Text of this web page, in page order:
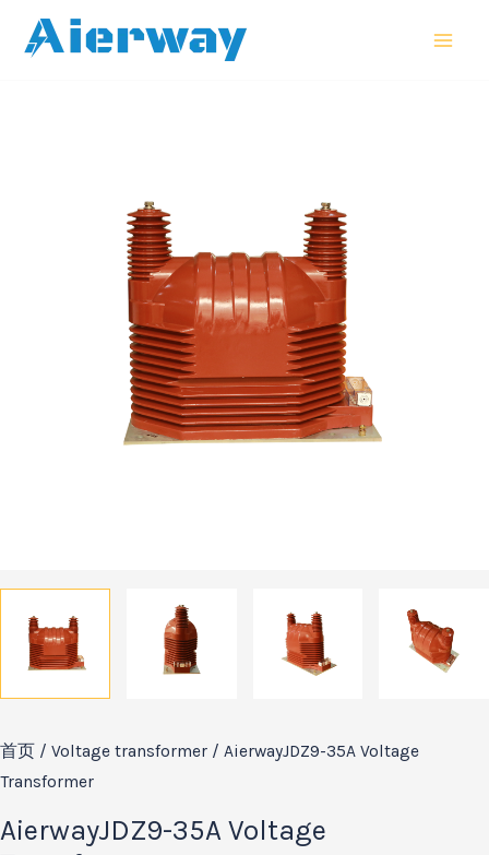
首页 / Voltage transformer / AierwayJDZ9-35A Voltage
Transformer
AierwayJDZ9-35A Voltage